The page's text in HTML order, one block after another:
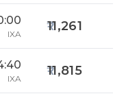
IXA
11,261
IXA
11,815